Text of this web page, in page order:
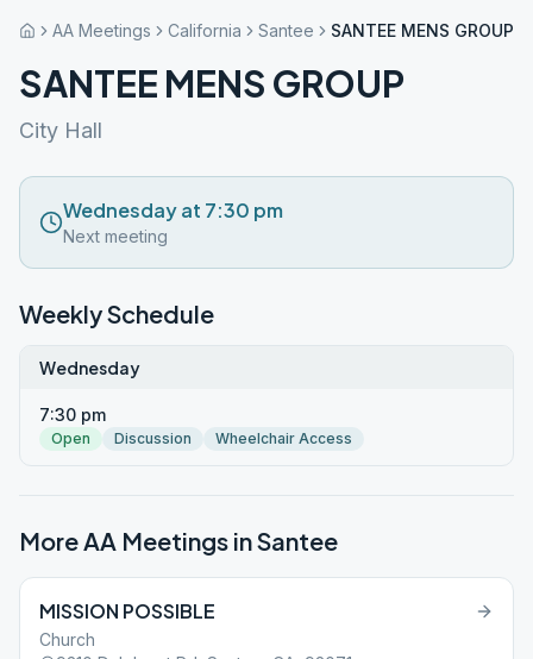
AA Meetings California Santee SANTEE MENS GROUP
SANTEE MENS GROUP
City Hall
Wednesday at 7:30 pm
Next meeting
Weekly Schedule
Wednesday
7:30 pm
Open Discussion Wheelchair Access
More AA Meetings inSantee
MISSION POSSIBLE
Church